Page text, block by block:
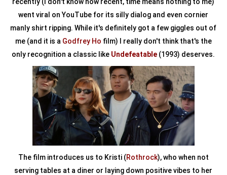
went viral on YouTube for its silly dialog and even cornier
manly shirt ripping. While it's definitely got a few giggles out of
me (and it is a Godfrey Ho film) I really don't think that's the
only recognition a classic like Undefeatable (1993) deserves.
The film introduces us to Kristi (Rothrock), who when not
serving tables at a diner or laying down positive vibes to her